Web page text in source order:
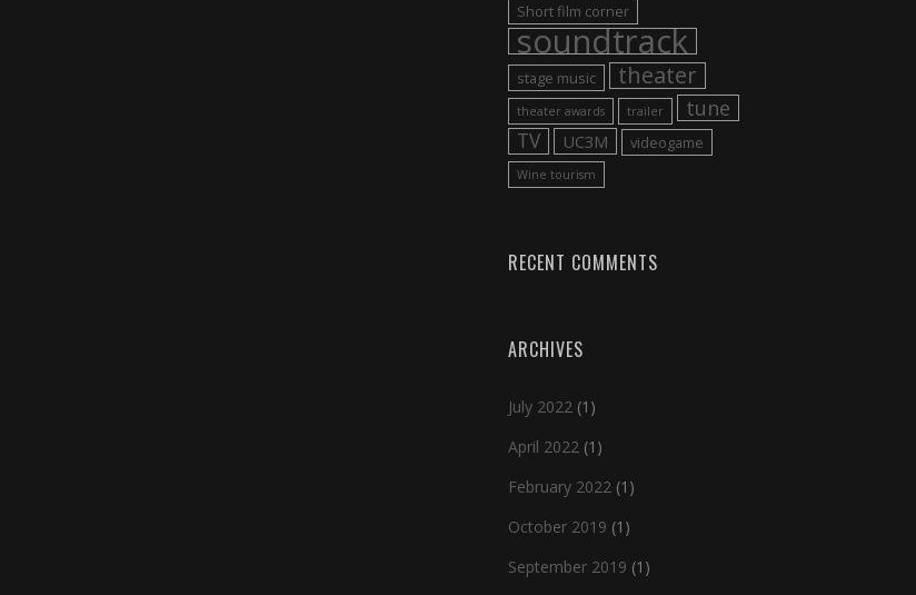
Short film corner
soundtrack
stage music theater
theater awards trailer tune
TV UC3M videogame
Wine tourism
RECENT COMMENTS
ARCHIVES
July 2022 (1)
April 2022 (1)
February 2022 (1)
October 2019 (1)
September 2019 (1)